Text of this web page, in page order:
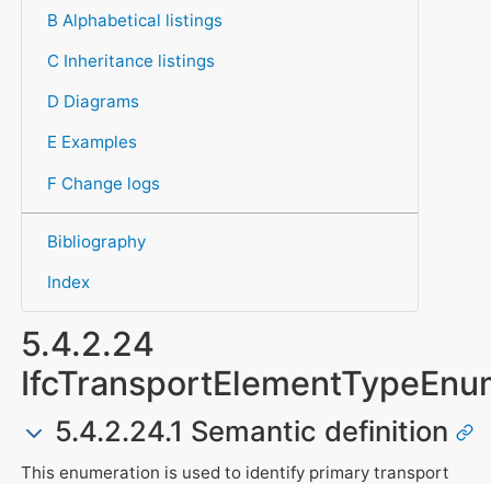
B Alphabetical listings
C Inheritance listings
D Diagrams
E Examples
F Change logs
Bibliography
Index
5.4.2.24
5.4.2.24.1 Semantic definition
This enumeration is used to identify primary transport